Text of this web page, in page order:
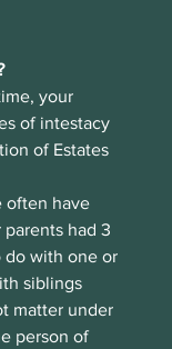
your
of intestacy
of Estates
often have
had 3
do with one or
siblings
matter under
person of